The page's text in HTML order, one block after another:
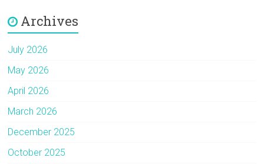
Archives
July 2026
May 2026
April 2026
March 2026
December 2025
October 2025